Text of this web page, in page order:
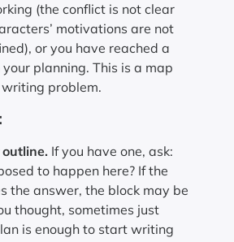
(the conflict is not clear
motivations are not
or you have reached a
planning. This is a map
problem.
If you have one, ask:
to happen here? If the
the answer, the block may be
thought, sometimes just
is enough to start writing